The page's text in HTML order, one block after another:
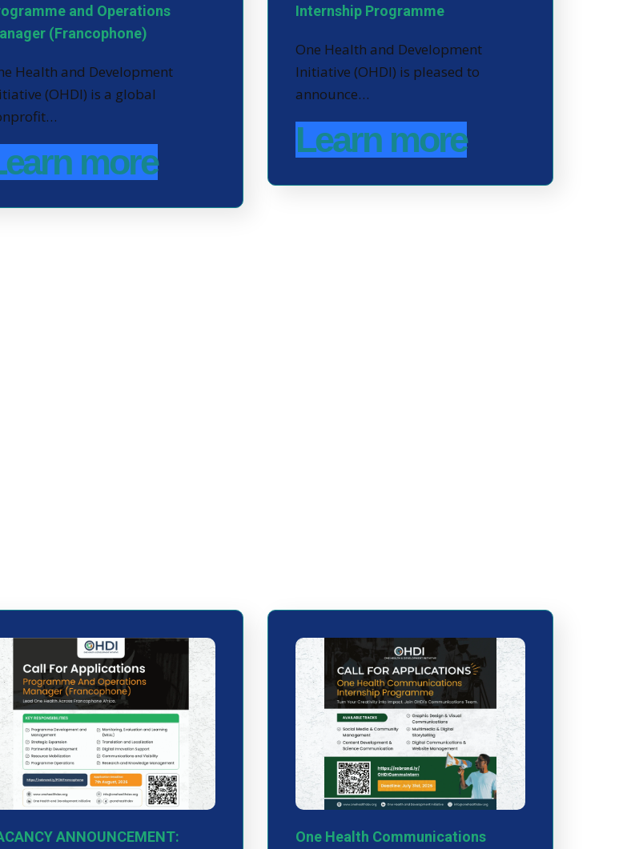
and Operations
(Francophone)
Health and Development
(OHDI) is a global
more
Internship Programme
One Health and Development
Initiative (OHDI) is pleased to
announce…
Learn more
ANNOUNCEMENT:
One Health Communications